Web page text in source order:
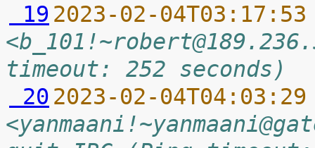
19 2023-02-
timeout: 252 seconds)
20 2023-02-